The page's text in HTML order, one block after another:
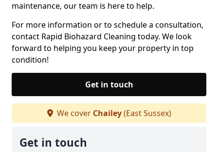
maintenance, our team is here to help.
For more information or to schedule a consultation,
contact Rapid Biohazard Cleaning today. We look
forward to helping you keep your property in top
condition!
Get in touch
We cover Chailey(East Sussex)
Get in touch